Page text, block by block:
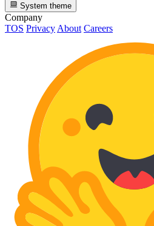
System theme
Company
TOS Privacy About Careers